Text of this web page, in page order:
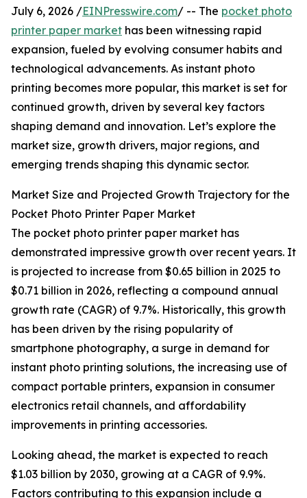
July 6, 2026 /EINPresswire.com/ -- The pocket photo
printer paper market has been witnessing rapid
expansion, fueled by evolving consumer habits and
technological advancements. As instant photo
printing becomes more popular, this market is set for
continued growth, driven by several key factors
shaping demand and innovation. Let’s explore the
market size, growth drivers, major regions, and
emerging trends shaping this dynamic sector.
Market Size and Projected Growth Trajectory for the
Pocket Photo Printer Paper Market
The pocket photo printer paper market has
demonstrated impressive growth over recent years. It
is projected to increase from $0.65 billion in 2025 to
$0.71 billion in 2026, reflecting a compound annual
growth rate (CAGR) of 9.7%. Historically, this growth
has been driven by the rising popularity of
smartphone photography, a surge in demand for
instant photo printing solutions, the increasing use of
compact portable printers, expansion in consumer
electronics retail channels, and affordability
improvements in printing accessories.
Looking ahead, the market is expected to reach
$1.03 billion by 2030, growing at a CAGR of 9.9%.
Factors contributing to this expansion include a